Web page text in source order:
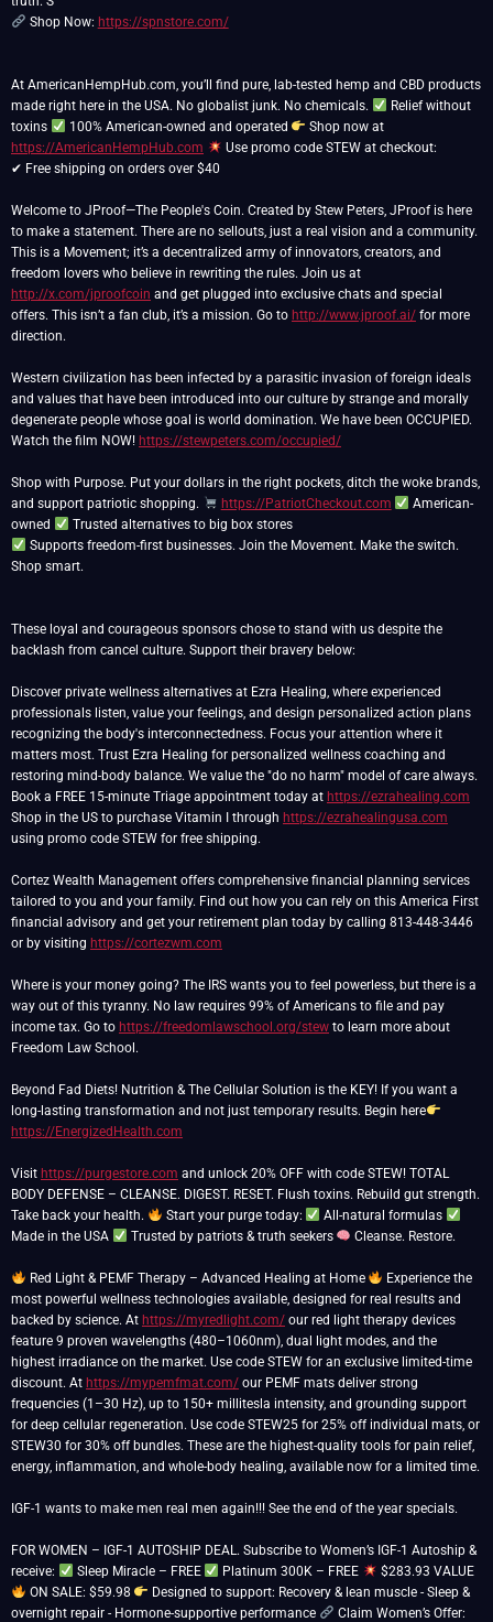
Shop Now: https://spnstore.com/
At AmericanHempHub.com, you’ll find pure, lab-tested hemp and CBD products
made right here in the USA. No globalist junk. No chemicals.
Relief without
toxins
100% American-owned and operated
Shop now at
https://AmericanHempHub.com
Use promo code STEW at checkout:
✔ Free shipping on orders over $40
Welcome to JProof—The People's Coin. Created by Stew Peters, JProof is here
to make a statement. There are no sellouts, just a real vision and a community.
This is a Movement; it’s a decentralized army of innovators, creators, and
freedom lovers who believe in rewriting the rules. Join us at
http://x.com/jproofcoin and get plugged into exclusive chats and special
offers. This isn’t a fan club, it’s a mission. Go to http://www.jproof.ai/ for more
direction.
Western civilization has been infected by a parasitic invasion of foreign ideals
and values that have been introduced into our culture by strange and morally
degenerate people whose goal is world domination. We have been OCCUPIED.
Watch the film NOW! https://stewpeters.com/occupied/
Shop with Purpose. Put your dollars in the right pockets, ditch the woke brands,
and support patriotic shopping.
https://PatriotCheckout.com
American-
owned
Trusted alternatives to big box stores
Supports freedom-first businesses. Join the Movement. Make the switch.
Shop smart.
These loyal and courageous sponsors chose to stand with us despite the
backlash from cancel culture. Support their bravery below:
Discover private wellness alternatives at Ezra Healing, where experienced
professionals listen, value your feelings, and design personalized action plans
recognizing the body's interconnectedness. Focus your attention where it
matters most. Trust Ezra Healing for personalized wellness coaching and
restoring mind-body balance. We value the "do no harm" model of care always.
Book a FREE 15-minute Triage appointment today at https://ezrahealing.com
Shop in the US to purchase Vitamin I through https://ezrahealingusa.com
using promo code STEW for free shipping.
Cortez Wealth Management offers comprehensive financial planning services
tailored to you and your family. Find out how you can rely on this America First
financial advisory and get your retirement plan today by calling 813-448-3446
or by visiting https://cortezwm.com
Where is your money going? The IRS wants you to feel powerless, but there is a
way out of this tyranny. No law requires 99% of Americans to file and pay
income tax. Go to https://freedomlawschool.org/stew to learn more about
Freedom Law School.
Beyond Fad Diets! Nutrition & The Cellular Solution is the KEY! If you want a
long-lasting transformation and not just temporary results. Begin here
https://EnergizedHealth.com
Visit https://purgestore.com and unlock 20% OFF with code STEW! TOTAL
BODY DEFENSE – CLEANSE. DIGEST. RESET. Flush toxins. Rebuild gut strength.
Take back your health.
Start your purge today:
All-natural formulas
Made in the USA
Trusted by patriots & truth seekers Cleanse. Restore.
Red Light & PEMF Therapy – Advanced Healing at Home
Experience the
most powerful wellness technologies available, designed for real results and
backed by science. At https://myredlight.com/ our red light therapy devices
feature 9 proven wavelengths (480–1060nm), dual light modes, and the
highest irradiance on the market. Use code STEW for an exclusive limited-time
discount. At https://mypemfmat.com/ our PEMF mats deliver strong
frequencies (1–30 Hz), up to 150+ millitesla intensity, and grounding support
for deep cellular regeneration. Use code STEW25 for 25% off individual mats, or
STEW30 for 30% off bundles. These are the highest-quality tools for pain relief,
energy, inflammation, and whole-body healing, available now for a limited time.
IGF-1 wants to make men real men again!!! See the end of the year specials.
FOR WOMEN – IGF-1 AUTOSHIP DEAL. Subscribe to Women’s IGF-1 Autoship &
receive:
Sleep Miracle – FREE Platinum 300K – FREE
$283.93 VALUE
ON SALE: $59.98
Designed to support: Recovery & lean muscle - Sleep &
overnight repair - Hormone-supportive performance
Claim Women’s Offer: